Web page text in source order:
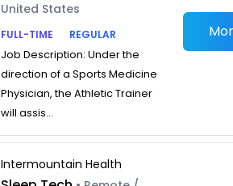
United States
FULL-TIME
REGULAR
Job Description: Under the
direction of a Sports Medicine
Physician, the Athletic Trainer
will assis...
Intermountain Health